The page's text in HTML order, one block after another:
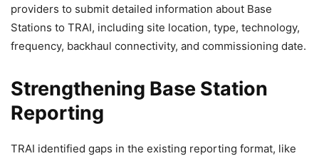
providers to submit detailed information about Base
Stations to TRAI, including site location, type, technology,
frequency, backhaul connectivity, and commissioning date.
Strengthening Base Station
Reporting
TRAI identified gaps in the existing reporting format, like